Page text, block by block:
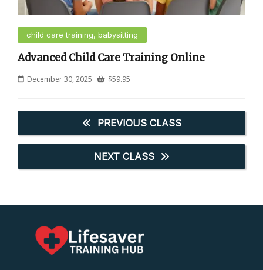
child care training, babysitting
Advanced Child Care Training Online
December 30, 2025 $59.95
PREVIOUS CLASS
NEXT CLASS